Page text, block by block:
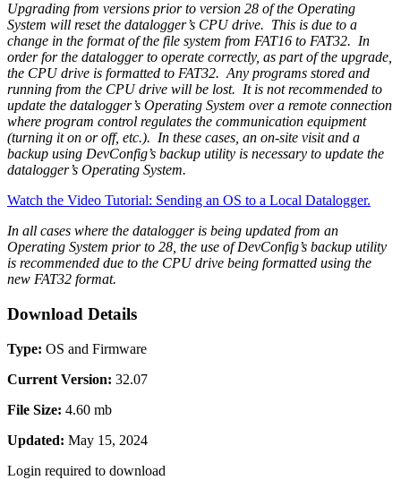
Upgrading from versions prior to version 28 of the Operating
System will reset the datalogger’s CPU drive. This is due to a
change in the format of the file system from FAT16 to FAT32. In
order for the datalogger to operate correctly, as part of the upgrade,
the CPU drive is formatted to FAT32. Any programs stored and
running from the CPU drive will be lost. It is not recommended to
update the datalogger’s Operating System over a remote connection
where program control regulates the communication equipment
(turning it on or off, etc.). In these cases, an on-site visit and a
backup using DevConfig’s backup utility is necessary to update the
datalogger’s Operating System.
Watch the Video Tutorial: Sending an OS to a Local Datalogger.
In all cases where the datalogger is being updated from an
Operating System prior to 28, the use of DevConfig’s backup utility
is recommended due to the CPU drive being formatted using the
new FAT32 format.
Download Details
Type: OS and Firmware
Current Version: 32.07
File Size: 4.60 mb
Updated: May 15, 2024
Login required to download